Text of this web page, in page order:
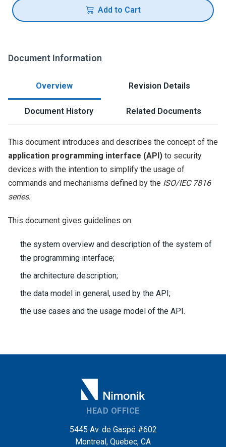
Add to Cart
Document Information
Overview Revision Details
Document History Related Documents
This document introduces and describes the concept of the
application programming interface (API) to security
devices with the intention to simplify the usage of
commands and mechanisms defined by the ISO/IEC 7816
series.
This document gives guidelines on:
the system overview and description of the system of
the programming interface;
the architecture description;
the data model in general, used by the API;
the use cases and the usage model of the API.
HEAD OFFICE
5445 Av. de Gaspé #602
Montreal, Quebec, CA